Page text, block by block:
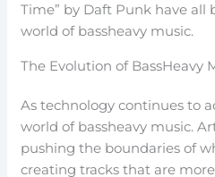
Time” by Daft Punk have all
world of bassheavy music.
The Evolution of BassHeavy
As technology continues to
world of bassheavy music.
pushing the boundaries of
creating tracks that are